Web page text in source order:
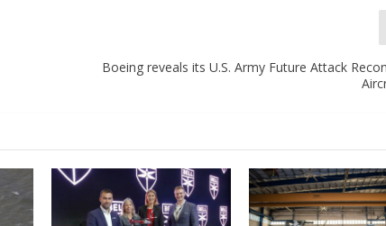
Boeing reveals its U.S. Army Future Attack